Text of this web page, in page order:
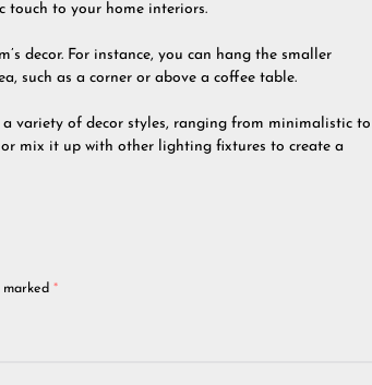
touch to your home interiors.
decor. For instance, you can hang the smaller
such as a corner or above a coffee table.
variety of decor styles, ranging from minimalistic to
mix it up with other lighting fixtures to create a
*